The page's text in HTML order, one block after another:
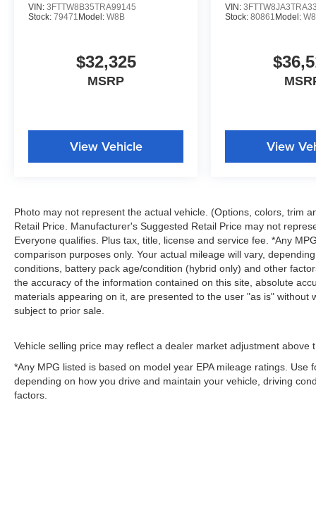
VIN: 3FTTW8B35TRA99145
Stock: 79471 Model: W8B
$32,325
MSRP
View Vehicle
VIN:
Stock:80861 Model:
View
Photo may not represent the actual vehicle. (Options, colors, trim
Retail Price. Manufacturer's Suggested Retail Price may not
Everyone qualifies. Plus tax, title, license and service fee. *Any
comparison purposes only. Your actual mileage will vary,
conditions, battery pack age/condition (hybrid only) and other
the accuracy of the information contained on this site, absolute
materials appearing on it, are presented to the user "as is"
subject to prior sale.
Vehicle selling price may reflect a dealer market adjustment
*Any MPG listed is based on model year EPA mileage ratings. Use
depending on how you drive and maintain your vehicle, driving
factors.